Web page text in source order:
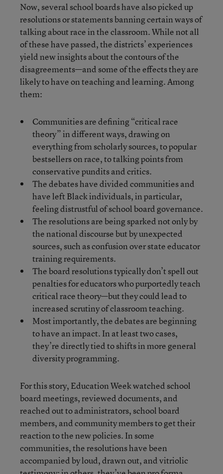
Now, several school boards have also picked up
resolutions or statements banning certain ways of
talking about race in the classroom. While not all
of these have passed, the districts’ experiences
yield new insights about the contours of the
disagreements—and some of the effects they are
likely to have on teaching and learning. Among
them:
Communities are defining “critical race
theory” in different ways, drawing on
everything from scholarly sources, to popular
bestsellers on race, to talking points from
conservative pundits and critics.
The debates have divided communities and
have left Black individuals, in particular,
feeling distrustful of school board governance.
The resolutions are being sparked not only by
the national discourse but by unexpected
sources, such as confusion over state educator
training requirements.
The board resolutions typically don’t spell out
penalties for educators who purportedly teach
critical race theory—but they could lead to
increased scrutiny of classroom teaching.
Most importantly, the debates are beginning
to have an impact. In at least two cases,
they’re directly tied to shifts in more general
diversity programming.
For this story, Education Week watched school
board meetings, reviewed documents, and
reached out to administrators, school board
members, and community members to get their
reaction to the new policies. In some
communities, the resolutions have been
accompanied by loud, drawn out, and vitriolic